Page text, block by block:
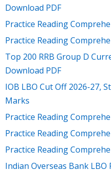
Download PDF
Practice Reading
Practice Reading
Top 200 RRB Group D
Download PDF
IOB LBO Cut Off 2026-27,
Marks
Practice Reading
Practice Reading
Practice Reading
Indian Overseas Bank LBO